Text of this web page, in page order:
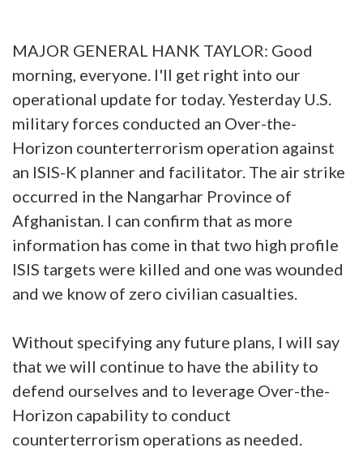
MAJOR GENERAL HANK TAYLOR: Good
morning, everyone. I'll get right into our
operational update for today. Yesterday U.S.
military forces conducted an Over-the-
Horizon counterterrorism operation against
an ISIS-K planner and facilitator. The air strike
occurred in the Nangarhar Province of
Afghanistan. I can confirm that as more
information has come in that two high profile
ISIS targets were killed and one was wounded
and we know of zero civilian casualties.
Without specifying any future plans, I will say
that we will continue to have the ability to
defend ourselves and to leverage Over-the-
Horizon capability to conduct
counterterrorism operations as needed.